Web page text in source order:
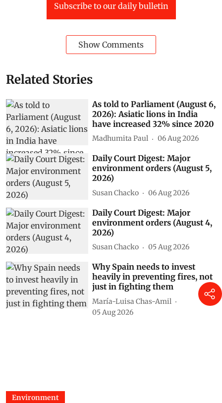
Subscribe to our daily bulletin
Show Comments
Related Stories
As told to Parliament (August 6,
2026): Asiatic lions in India
have increased 32% since 2020
Madhumita Paul 06 Aug 2026
Daily Court Digest: Major
environment orders (August 5,
2026)
Susan Chacko 06 Aug 2026
Daily Court Digest: Major
environment orders (August 4,
2026)
Susan Chacko 05 Aug 2026
Why Spain needs to invest
heavily in preventing fires, not
just in fighting them
María-Luisa Chas-Amil
05 Aug 2026
Environment